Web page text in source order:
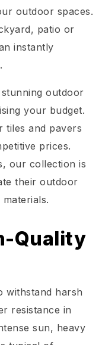
outdoor spaces.
patio or
instantly
outdoor
your budget.
tiles and pavers
prices.
our collection is
their outdoor
Quality
withstand harsh
resistance in
sun, heavy